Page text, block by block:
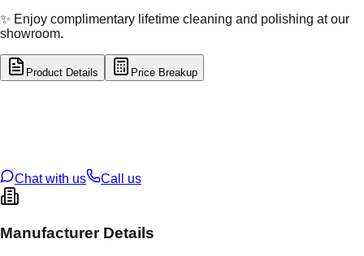
✨ Enjoy complimentary lifetime cleaning and polishing at our
showroom.
Product Details Price Breakup
Chat with us
Call us
Manufacturer Details